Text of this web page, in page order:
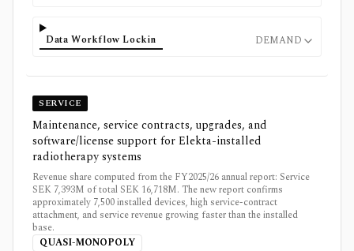
Data Workflow Lockin DEMAND
SERVICE
Maintenance, service contracts, upgrades, and
software/license support for Elekta-installed
radiotherapy systems
Revenue share computed from the FY2025/26 annual report: Service
SEK 7,393M of total SEK 16,718M. The new report confirms
approximately 7,500 installed devices, high service-contract
attachment, and service revenue growing faster than the installed
base.
QUASI-MONOPOLY